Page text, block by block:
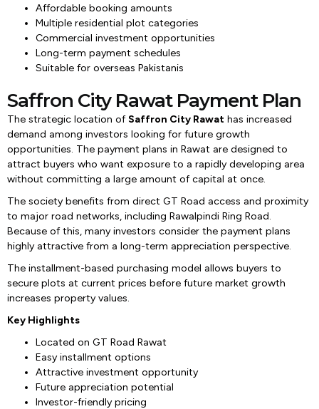
Affordable booking amounts
Multiple residential plot categories
Commercial investment opportunities
Long-term payment schedules
Suitable for overseas Pakistanis
Saffron City Rawat Payment Plan
The strategic location of Saffron City Rawat has increased
demand among investors looking for future growth
opportunities. The payment plans in Rawat are designed to
attract buyers who want exposure to a rapidly developing area
without committing a large amount of capital at once.
The society benefits from direct GT Road access and proximity
to major road networks, including Rawalpindi Ring Road.
Because of this, many investors consider the payment plans
highly attractive from a long-term appreciation perspective.
The installment-based purchasing model allows buyers to
secure plots at current prices before future market growth
increases property values.
Key Highlights
Located on GT Road Rawat
Easy installment options
Attractive investment opportunity
Future appreciation potential
Investor-friendly pricing